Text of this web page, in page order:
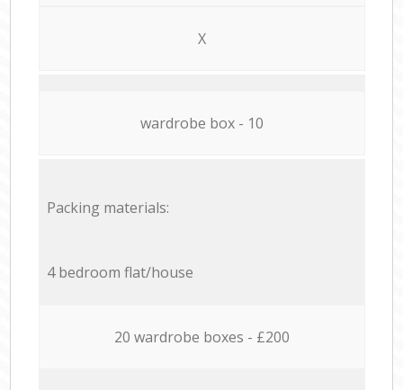
X
wardrobe box - 10
Packing materials:
4 bedroom flat/house
20 wardrobe boxes - £200